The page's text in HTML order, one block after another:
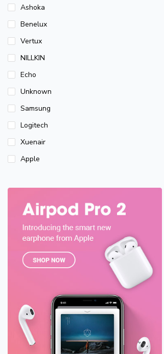
Ashoka
Benelux
Vertux
NILLKIN
Echo
Unknown
Samsung
Logitech
Xuenair
Apple